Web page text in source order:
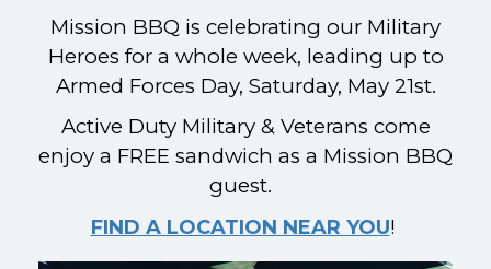
Mission BBQ is celebrating our Military
Heroes for a whole week, leading up to
Armed Forces Day, Saturday, May 21st.
Active Duty Military & Veterans come
enjoy a FREE sandwich as a Mission BBQ
guest.
FIND A LOCATION NEAR YOU!